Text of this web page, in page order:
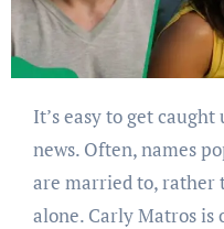
It’s easy to get caught up in the flash of celebrity
news. Often, names
are married to, rather
alone. Carly Matros is